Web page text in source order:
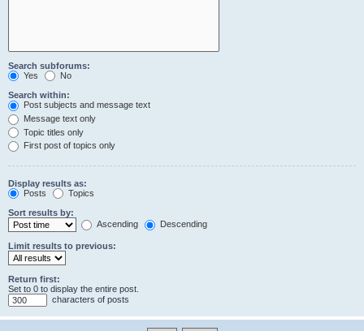
Search subforums:
Yes
No
Search within:
Post subjects and message text
Message text only
Topic titles only
First post of topics only
Display results as:
Posts
Topics
Sort results by:
Ascending
Descending
Limit results to previous:
Return first:
Set to 0 to display the entire post.
characters of posts